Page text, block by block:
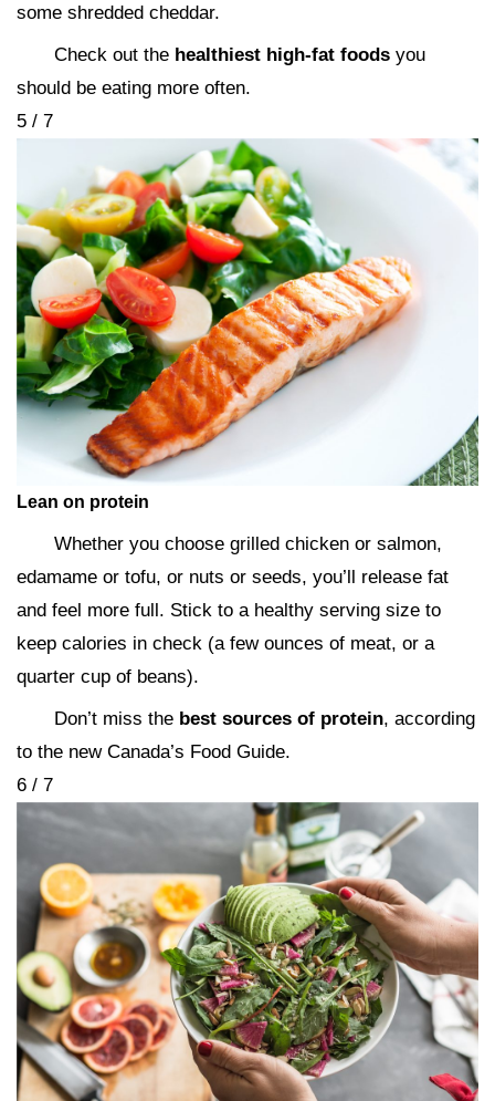
some shredded cheddar.
Check out the healthiest high-fat foods you
should be eating more often.
5 / 7
Lean on protein
Whether you choose grilled chicken or salmon,
edamame or tofu, or nuts or seeds, you’ll release fat
and feel more full. Stick to a healthy serving size to
keep calories in check (a few ounces of meat, or a
quarter cup of beans).
Don’t miss the best sources of protein, according
to the new Canada’s Food Guide.
6 / 7